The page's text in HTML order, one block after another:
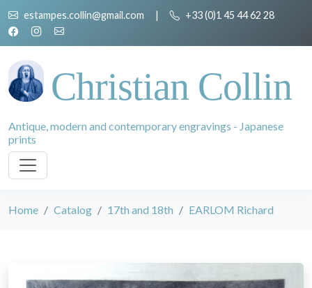
estampes.collin@gmail.com | +33 (0)1 45 44 62 28
Christian Collin
Antique, modern and contemporary engravings - Japanese
prints
Home Catalog 17th and 18th EARLOM Richard